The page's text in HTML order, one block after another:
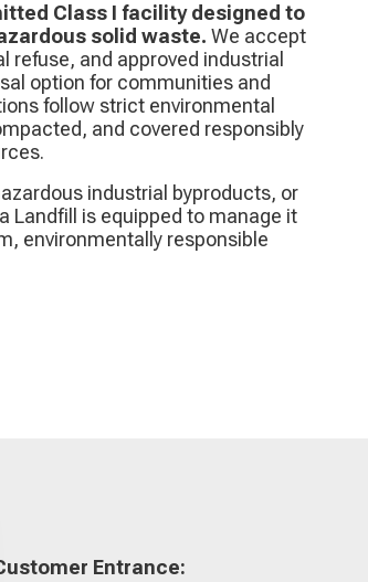
Class I facility designed to
solid waste. We accept
refuse, and approved industrial
option for communities and
follow strict environmental
and covered responsibly
industrial byproducts, or
Landfill is equipped to manage it
environmentally responsible
Entrance: